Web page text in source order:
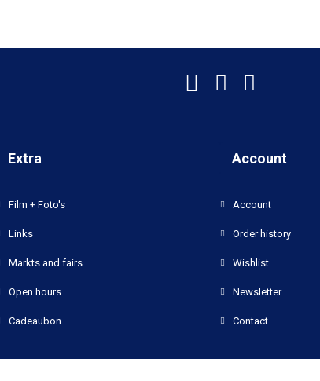
Extra
Film + Foto's
Links
Markts and fairs
Open hours
Cadeaubon
Account
Account
Order history
Wishlist
Newsletter
Contact